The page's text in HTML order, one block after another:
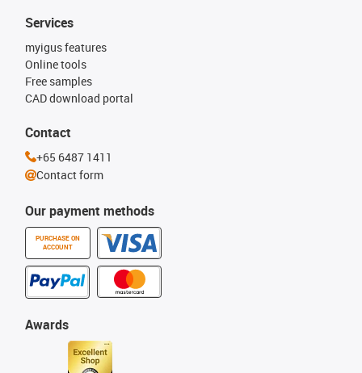
Our payment methods
PURCHASE ON
ACCOUNT
Services
myigus features
Online tools
Free samples
CAD download portal
Awards
Contact
+65 6487 1411
Contact form